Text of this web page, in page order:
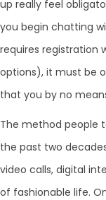
up really feel
you begin chatting
requires registration
options), it must be
that you by no
The method people
the past two
video calls, digital
of fashionable life.